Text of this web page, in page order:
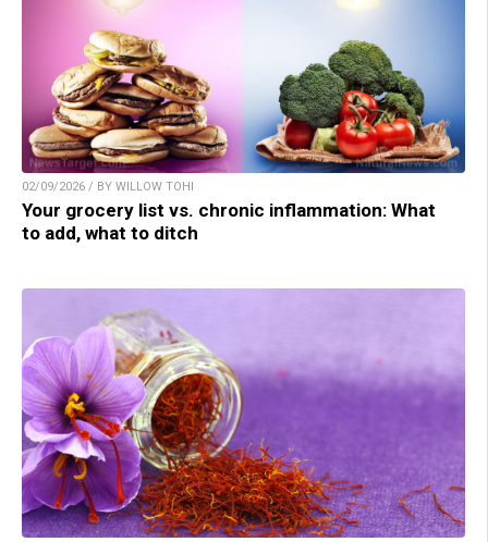
02/09/2026 / BY WILLOW TOHI
Your grocery list vs. chronic inflammation: What
to add, what to ditch